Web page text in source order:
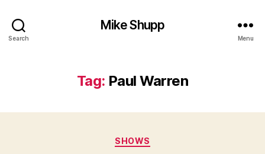
Search
Mike Shupp
Menu
Tag: Paul Warren
Categories
SHOWS